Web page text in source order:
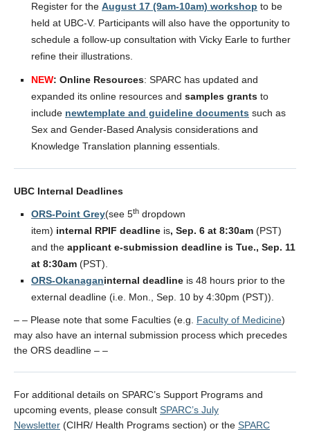
Register for the August 17 (9am-10am) workshop to be
held at UBC-V. Participants will also have the opportunity to
schedule a follow-up consultation with Vicky Earle to further
refine their illustrations.
NEW: Online Resources: SPARC has updated and
expanded its online resources and samples grants to
include newtemplate and guideline documents such as
Sex and Gender-Based Analysis considerations and
Knowledge Translation planning essentials.
UBC Internal Deadlines
ORS-Point Grey(see 5th dropdown
item) internal RPIF deadline is, Sep. 6 at 8:30am (PST)
and the applicant e-submission deadline is Tue., Sep. 11
at 8:30am (PST).
ORS-Okanaganinternal deadline is 48 hours prior to the
external deadline (i.e. Mon., Sep. 10 by 4:30pm (PST)).
– – Please note that some Faculties (e.g. Faculty of Medicine)
may also have an internal submission process which precedes
the ORS deadline – –
For additional details on SPARC’s Support Programs and
upcoming events, please consult SPARC’s July
Newsletter (CIHR/ Health Programs section) or the SPARC